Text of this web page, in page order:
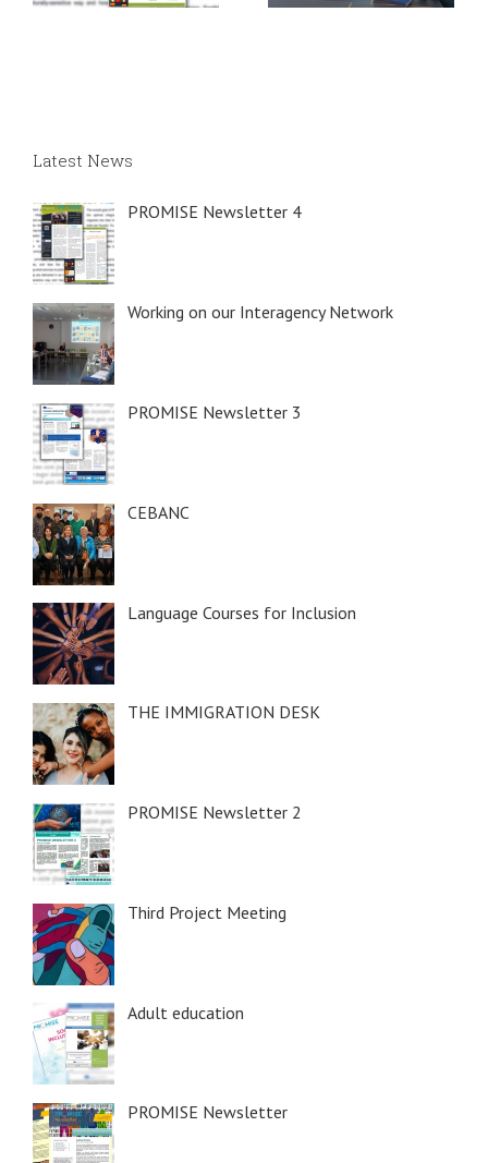
Latest News
PROMISE Newsletter 4
Working on our Interagency Network
PROMISE Newsletter 3
CEBANC
Language Courses for Inclusion
THE IMMIGRATION DESK
PROMISE Newsletter 2
Third Project Meeting
Adult education
PROMISE Newsletter